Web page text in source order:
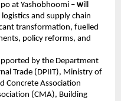
at Yashobhoomi – will
and supply chain
transformation, fuelled
policy reforms, and
by the Department
Trade (DPIIT), Ministry of
Concrete Association
(CMA), Building